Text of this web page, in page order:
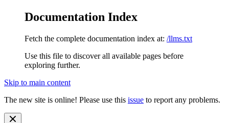
Documentation Index
Fetch the complete documentation index at: /llms.txt
Use this file to discover all available pages before
exploring further.
Skip to main content
The new site is online! Please use this issue to report any problems.